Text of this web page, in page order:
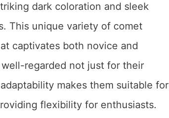
dark coloration and sleek
This unique variety of comet
captivates both novice and
regarded not just for their
makes them suitable for
flexibility for enthusiasts.